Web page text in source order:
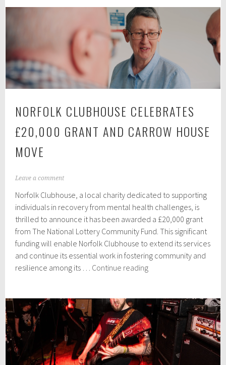
NORFOLK CLUBHOUSE CELEBRATES
£20,000 GRANT AND CARROW HOUSE
MOVE
N
v
e
b
e
r
3
,
Leave a comment
Norfolk Clubhouse, a local charity dedicated to supporting
individuals in recovery from mental health challenges, is
thrilled to announce it has been awarded a £20,000 grant
from The National Lottery Community Fund. This significant
funding will enable Norfolk Clubhouse to extend its services
and continue its essential work in fostering community and
resilience among its … Continue readingNorfolk
£20,000
grant
and
Carrow
House